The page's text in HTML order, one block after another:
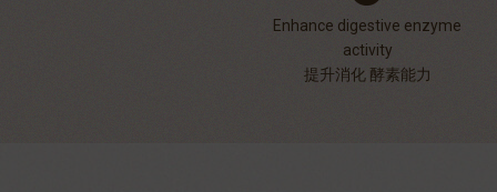
Enhance digestive enzyme
activity
提升消化 酵素能力